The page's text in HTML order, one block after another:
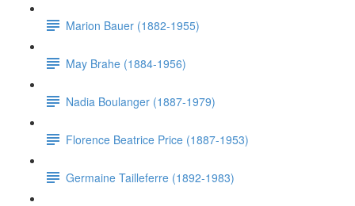
Marion Bauer (1882-1955)
May Brahe (1884-1956)
Nadia Boulanger (1887-1979)
Florence Beatrice Price (1887-1953)
Germaine Tailleferre (1892-1983)